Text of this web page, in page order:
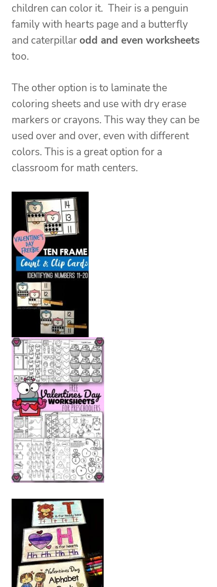
children can color it. Their is a penguin
family with hearts page and a butterfly
and caterpillarodd and even worksheets
too.
The other option is to laminate the
coloring sheets and use with dry erase
markers or crayons. This way they can be
used over and over, even with different
colors. This is a great option for a
classroom for math centers.